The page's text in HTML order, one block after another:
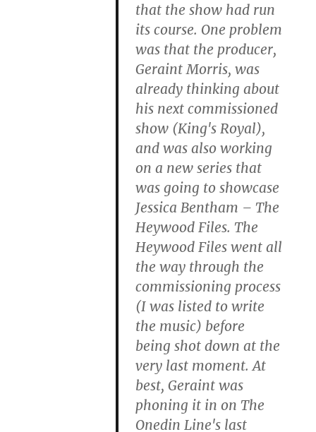
that the show had run
its course. One problem
was that the producer,
Geraint Morris, was
already thinking about
his next commissioned
show (King's Royal),
and was also working
on a new series that
was going to showcase
Jessica Bentham – The
Heywood Files. The
Heywood Files went all
the way through the
commissioning process
(I was listed to write
the music) before
being shot down at the
very last moment. At
best, Geraint was
phoning it in on The
Onedin Line's last